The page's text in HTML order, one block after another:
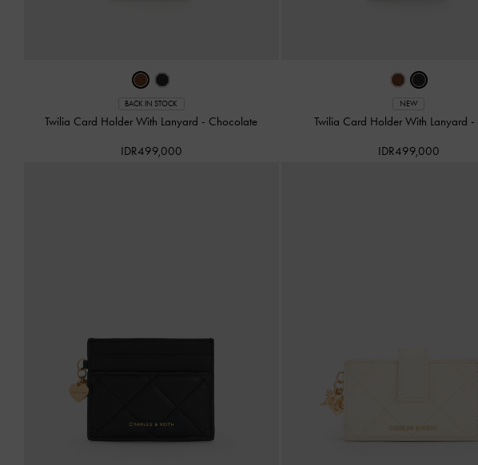
BACK IN STOCK
Twilia Card Holder With Lanyard - Chocolate
IDR499,000
NEW
Twilia Card Holder With Lanyard -
IDR499,000